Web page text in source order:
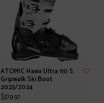
ATOMIC Hawx Ultra 110 S
Gripwalk Ski Boot
2023/2024
$379.97